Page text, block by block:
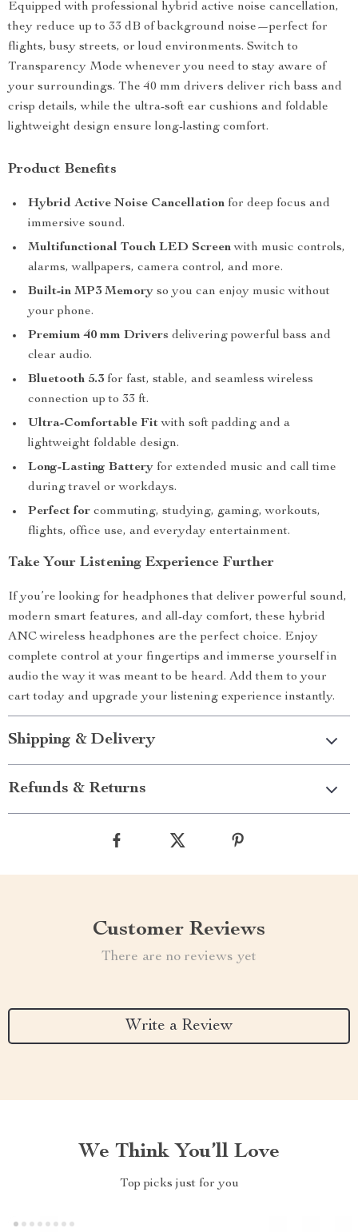
Equipped with professional hybrid active noise cancellation,
they reduce up to 33 dB of background noise—perfect for
flights, busy streets, or loud environments. Switch to
Transparency Mode whenever you need to stay aware of
your surroundings. The 40 mm drivers deliver rich bass and
crisp details, while the ultra-soft ear cushions and foldable
lightweight design ensure long-lasting comfort.
Product Benefits
Hybrid Active Noise Cancellation for deep focus and
immersive sound.
Multifunctional Touch LED Screenwith music controls,
alarms, wallpapers, camera control, and more.
Built-in MP3 Memory so you can enjoy music without
your phone.
Premium 40 mm Drivers delivering powerful bass and
clear audio.
Bluetooth 5.3 for fast, stable, and seamless wireless
connection up to 33 ft.
Ultra-Comfortable Fitwith soft padding and a
lightweight foldable design.
Long-Lasting Battery for extended music and call time
during travel or workdays.
Perfect for commuting, studying, gaming, workouts,
flights, office use, and everyday entertainment.
Take Your Listening Experience Further
If you’re looking for headphones that deliver powerful sound,
modern smart features, and all-day comfort, these hybrid
ANC wireless headphones are the perfect choice. Enjoy
complete control at your fingertips and immerse yourself in
audio the way it was meant to be heard. Add them to your
cart today and upgrade your listening experience instantly.
Shipping & Delivery
Refunds & Returns
Customer Reviews
There are no reviews yet
Write a Review
We Think You’ll Love
Top picks just for you